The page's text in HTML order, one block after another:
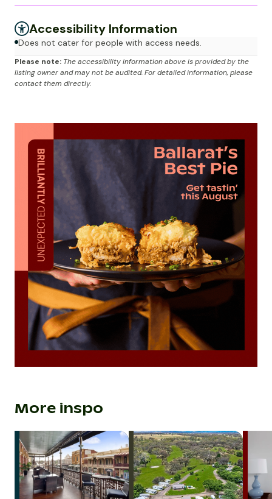
Accessibility Information
Does not cater for people with access needs.
Please note: The accessibility information above is provided by the
listing owner and may not be audited. For detailed information, please
contact them directly.
More inspo